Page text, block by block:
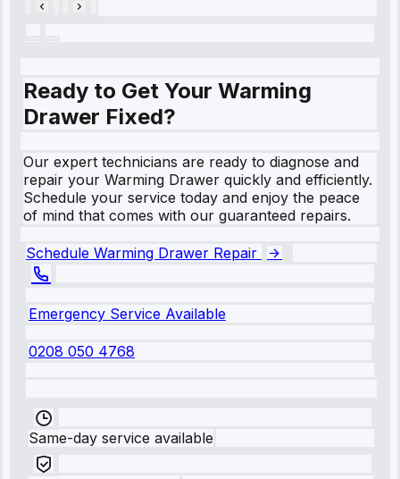
Ready to Get Your Warming
Drawer Fixed?
Our expert technicians are ready to diagnose and
repair your Warming Drawer quickly and efficiently.
Schedule your service today and enjoy the peace
of mind that comes with our guaranteed repairs.
Schedule Warming Drawer Repair
Emergency Service Available
0208 050 4768
Same-day service available